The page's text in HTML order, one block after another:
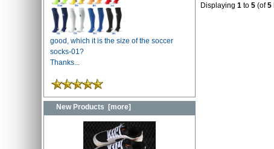
good, which it is the size of the soccer
socks-01?
Thanks...
New Products [more]
Displaying 1 to 5 (of5